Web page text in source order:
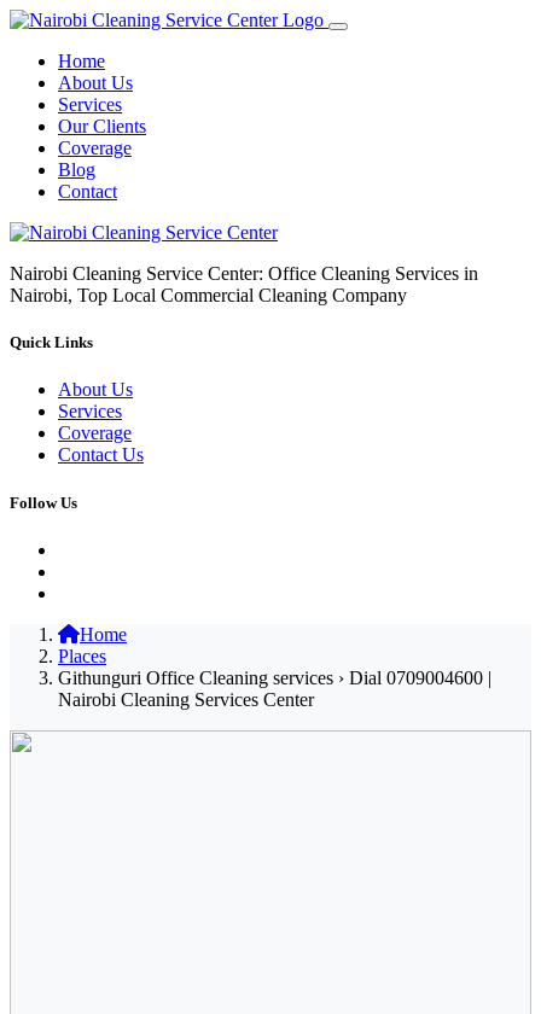
Home
About Us
Services
Our Clients
Coverage
Blog
Contact
Nairobi Cleaning Service Center: Office Cleaning Services in
Nairobi, Top Local Commercial Cleaning Company
Quick Links
About Us
Services
Coverage
Contact Us
Follow Us
Home
Places
Githunguri Office Cleaning services › Dial 0709004600 |
Nairobi Cleaning Services Center